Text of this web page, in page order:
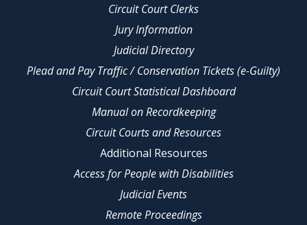
Circuit Court Clerks
Jury Information
Judicial Directory
Plead and Pay Traffic / Conservation Tickets (e-Guilty)
Circuit Court Statistical Dashboard
Manual on Recordkeeping
Circuit Courts and Resources
Additional Resources
Access for People with Disabilities
Judicial Events
Remote Proceedings